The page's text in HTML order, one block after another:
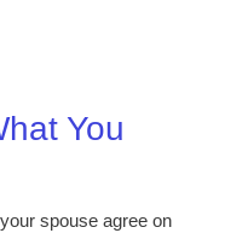
You
spouse agree on